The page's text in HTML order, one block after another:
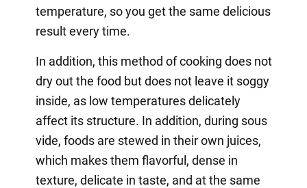
temperature, so you get the same delicious
result every time.
In addition, this method of cooking does not
dry out the food but does not leave it soggy
inside, as low temperatures delicately
affect its structure. In addition, during sous
vide, foods are stewed in their own juices,
which makes them flavorful, dense in
texture, delicate in taste, and at the same